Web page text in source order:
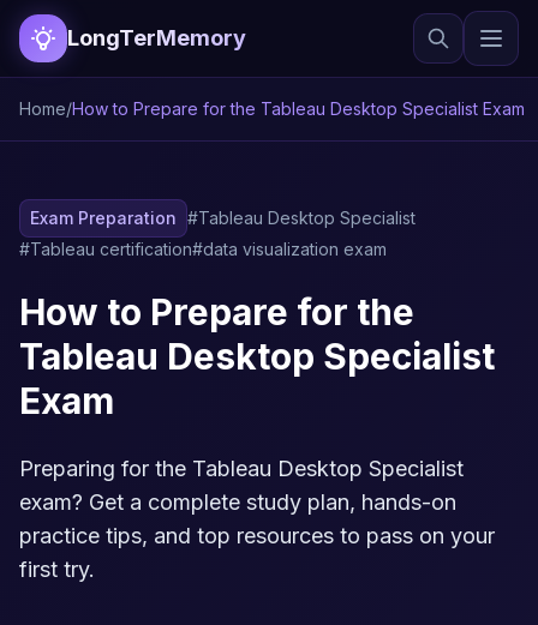
LongTerMemory
Home/How to Prepare for the Tableau Desktop Specialist Exam
Exam Preparation #Tableau Desktop Specialist
#Tableau certification#data visualization exam
How to Prepare for the
Tableau Desktop Specialist
Exam
Preparing for the Tableau Desktop Specialist
exam? Get a complete study plan, hands-on
practice tips, and top resources to pass on your
first try.